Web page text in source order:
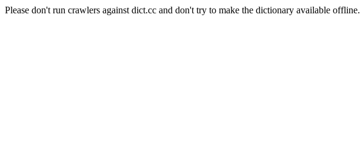
Please don't run crawlers against dict.cc and don't try to make the dictionary available offline.